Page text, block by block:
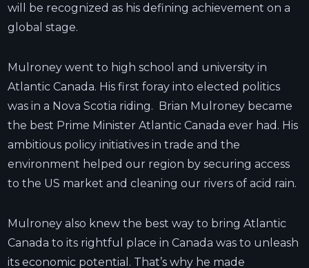
will be recognized as his defining achievement on a
global stage.
Mulroney went to high school and university in
Atlantic Canada. His first foray into elected politics
was in a Nova Scotia riding. Brian Mulroney became
the best Prime Minister Atlantic Canada ever had. His
ambitious policy initiatives in trade and the
environment helped our region by securing access
to the US market and cleaning our rivers of acid rain.
Mulroney also knew the best way to bring Atlantic
Canada to its rightful place in Canada was to unleash
its economic potential. That’s why he made